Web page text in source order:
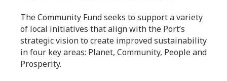
The Community Fund seeks to support a variety
of local initiatives that align with the Port’s
strategic vision to create improved sustainability
in four key areas: Planet, Community, People and
Prosperity.